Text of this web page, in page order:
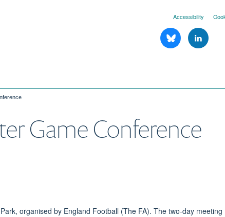
Accessibility
Game Conference
organised by England Football (The FA). The two-day meeting